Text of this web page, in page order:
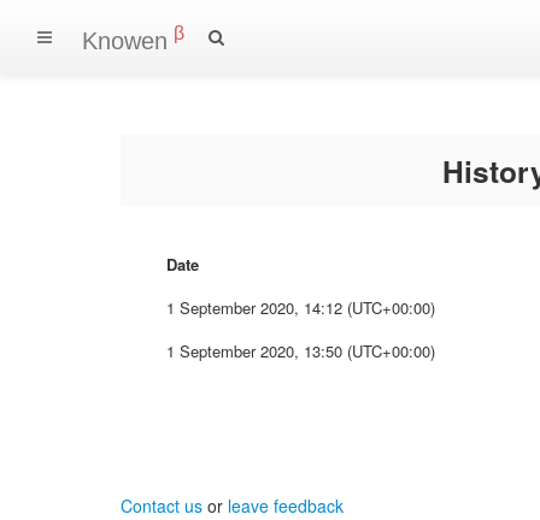
Knowen β
Date
1 September 2020, 14:12 (UTC+00:00)
1 September 2020, 13:50 (UTC+00:00)
Contact us or leave feedback